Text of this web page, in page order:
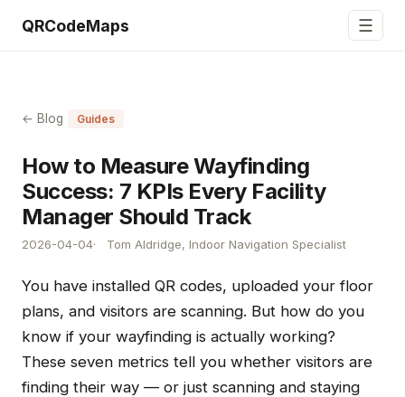
QRCodeMaps ☰
← Blog Guides
How to Measure Wayfinding
Success: 7 KPIs Every Facility
Manager Should Track
2026-04-04 Tom Aldridge, Indoor Navigation Specialist
You have installed QR codes, uploaded your floor
plans, and visitors are scanning. But how do you
know if your wayfinding is actually working?
These seven metrics tell you whether visitors are
finding their way — or just scanning and staying